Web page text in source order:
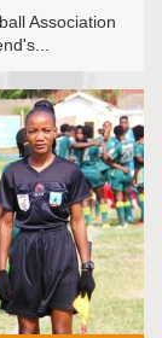
Association